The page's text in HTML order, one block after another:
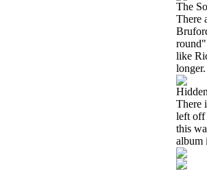
The
There
like
longer.
There
left off
this
album